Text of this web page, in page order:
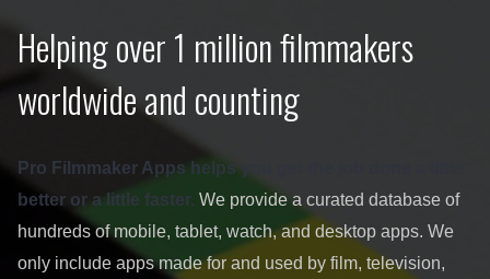
Helping over 1 million filmmakers
worldwide and counting
Pro Filmmaker Apps helps you get the job done a little
better or a little faster. We provide a curated database of
hundreds of mobile, tablet, watch, and desktop apps. We
only include apps made for and used by film, television,